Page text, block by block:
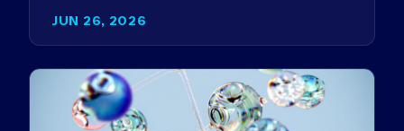
JUN 26, 2026
improve…